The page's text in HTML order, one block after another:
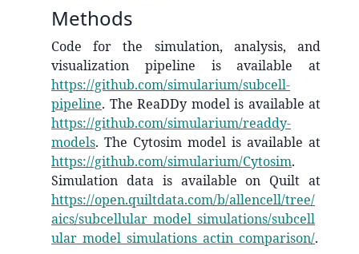
Methods
Code for the simulation, analysis, and
visualization pipeline is available at
https://github.com/simularium/subcell-
pipeline. The ReaDDy model is available at
https://github.com/simularium/readdy-
models. The Cytosim model is available at
https://github.com/simularium/Cytosim.
Simulation data is available on Quilt at
https://open.quiltdata.com/b/allencell/tree/
aics/subcellular_model_simulations/subcell
ular_model_simulations_actin_comparison/.